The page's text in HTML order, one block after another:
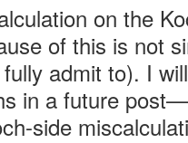
on the
of this is not
admit to). I
in a future
side